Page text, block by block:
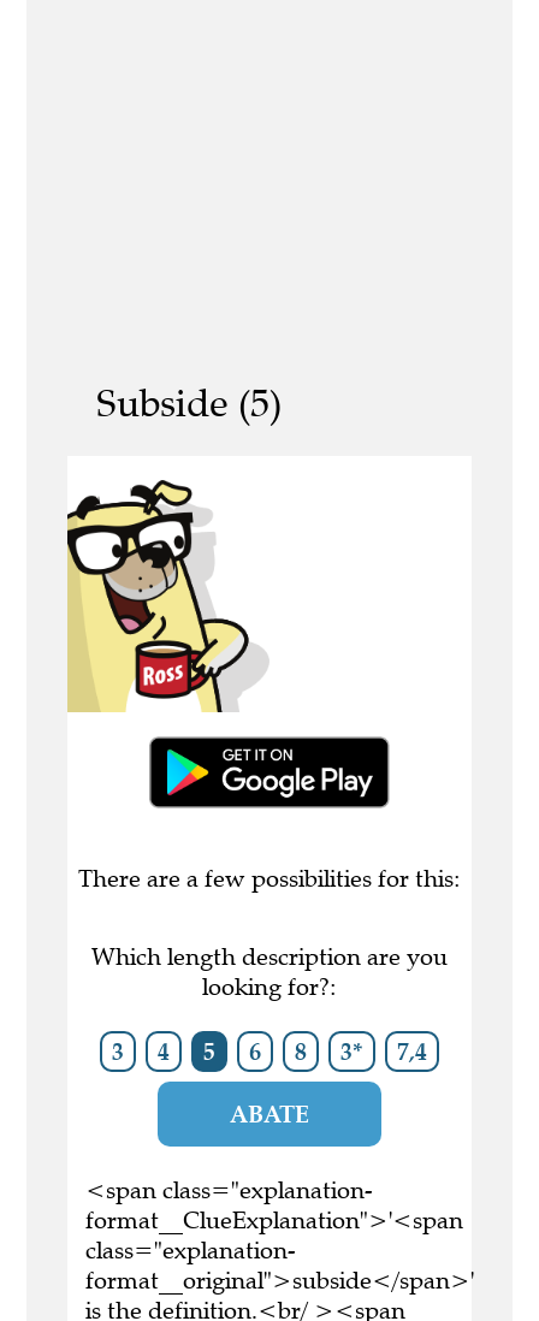
Subside (5)
There are a few possibilities for this:
Which length description are you
looking for?:
3 4 5 6 8 3* 7,4
ABATE
<span class="explanation-
format__ClueExplanation">'<span
class="explanation-
format__original">subside</span>'
is the definition.<br/ ><span